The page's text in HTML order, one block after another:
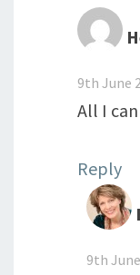
9th June
All I can
Reply
9th